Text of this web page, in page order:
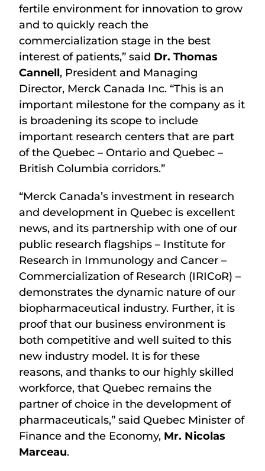
fertile environment for innovation to grow
and to quickly reach the
commercialization stage in the best
interest of patients,” said Dr. Thomas
Cannell, President and Managing
Director, Merck Canada Inc. “This is an
important milestone for the company as it
is broadening its scope to include
important research centers that are part
of the Quebec – Ontario and Quebec –
British Columbia corridors.”
“Merck Canada’s investment in research
and development in Quebec is excellent
news, and its partnership with one of our
public research flagships – Institute for
Research in Immunology and Cancer –
Commercialization of Research (IRICoR) –
demonstrates the dynamic nature of our
biopharmaceutical industry. Further, it is
proof that our business environment is
both competitive and well suited to this
new industry model. It is for these
reasons, and thanks to our highly skilled
workforce, that Quebec remains the
partner of choice in the development of
pharmaceuticals,” said Quebec Minister of
Finance and the Economy, Mr. Nicolas
Marceau.